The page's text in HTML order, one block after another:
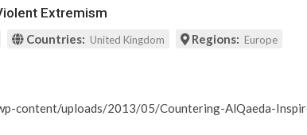
Extremism
Countries: United Kingdom Regions: Europe
content/uploads/2013/05/Countering-AlQaeda-